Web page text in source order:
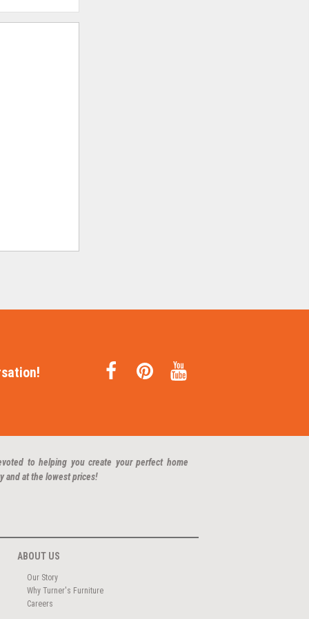
to helping you create your perfect home
and at the lowest prices!
ABOUT US
Our Story
Why Turner's Furniture
Careers